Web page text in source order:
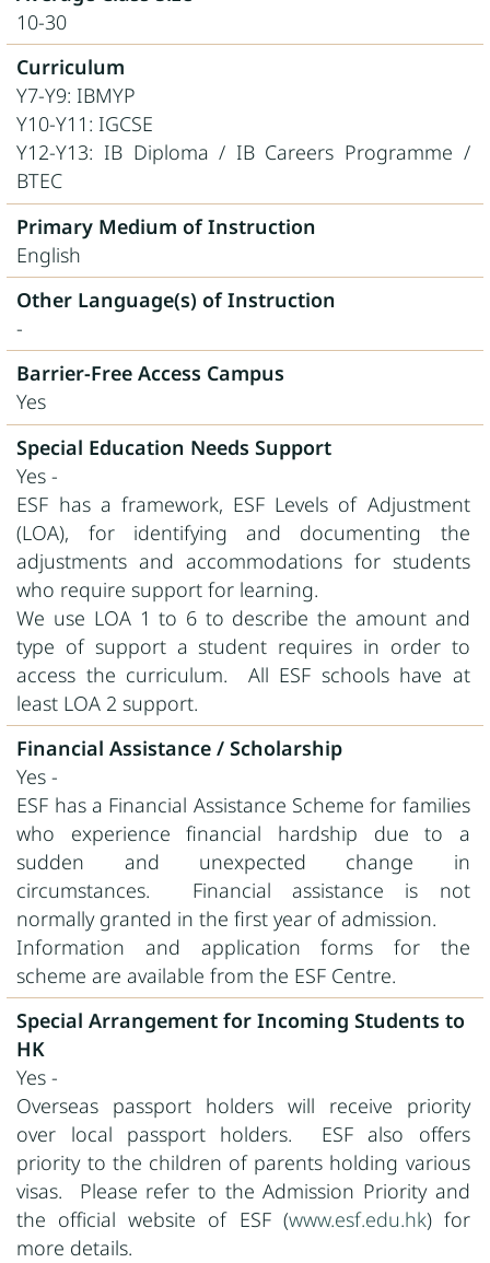
10-30
Curriculum
Y7-Y9: IBMYP
Y10-Y11: IGCSE
Y12-Y13: IB Diploma / IB Careers Programme /
BTEC
Primary Medium of Instruction
English
Other Language(s) of Instruction
-
Barrier-Free Access Campus
Yes
Special Education Needs Support
Yes -
ESF has a framework, ESF Levels of Adjustment
(LOA), for identifying and documenting the
adjustments and accommodations for students
who require support for learning.
We use LOA 1 to 6 to describe the amount and
type of support a student requires in order to
access the curriculum. All ESF schools have at
least LOA 2 support.
Financial Assistance / Scholarship
Yes -
ESF has a Financial Assistance Scheme for families
who experience financial hardship due to a
sudden and unexpected change in
circumstances. Financial assistance is not
normally granted in the first year of admission.
Information and application forms for the
scheme are available from the ESF Centre.
Special Arrangement for Incoming Students to
HK
Yes -
Overseas passport holders will receive priority
over local passport holders. ESF also offers
priority to the children of parents holding various
visas. Please refer to the Admission Priority and
the official website of ESF (www.esf.edu.hk) for
more details.